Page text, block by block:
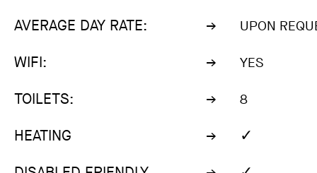
AVERAGE DAY RATE: UPON
WIFI: YES
TOILETS: 8
HEATING ✓